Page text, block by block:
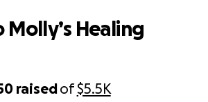
raisedof$5.5K
Healing